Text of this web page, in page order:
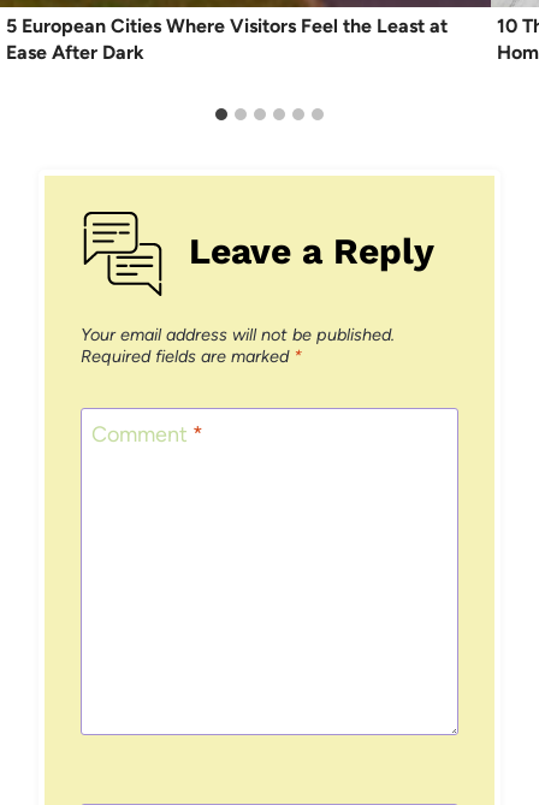
5 European Cities Where Visitors Feel the Least at
Ease After Dark
10
Leave a Reply
Your email address will not be published.
Required fields are marked *
Comment *